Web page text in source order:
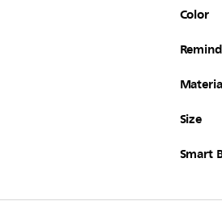
Color
Size
Smart